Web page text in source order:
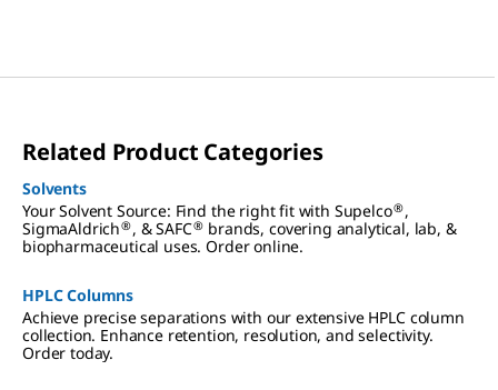
over
materials
include a
wider pH
range, a
spherical
shape to
create
to-column
consistenc
y, and
more.
Related Product Categories
Solvents
Your Solvent Source: Find the right fit with Supelco®,
SigmaAldrich®, & SAFC® brands, covering analytical, lab, &
biopharmaceutical uses. Order online.
HPLC Columns
Achieve precise separations with our extensive HPLC column
collection. Enhance retention, resolution, and selectivity.
Order today.